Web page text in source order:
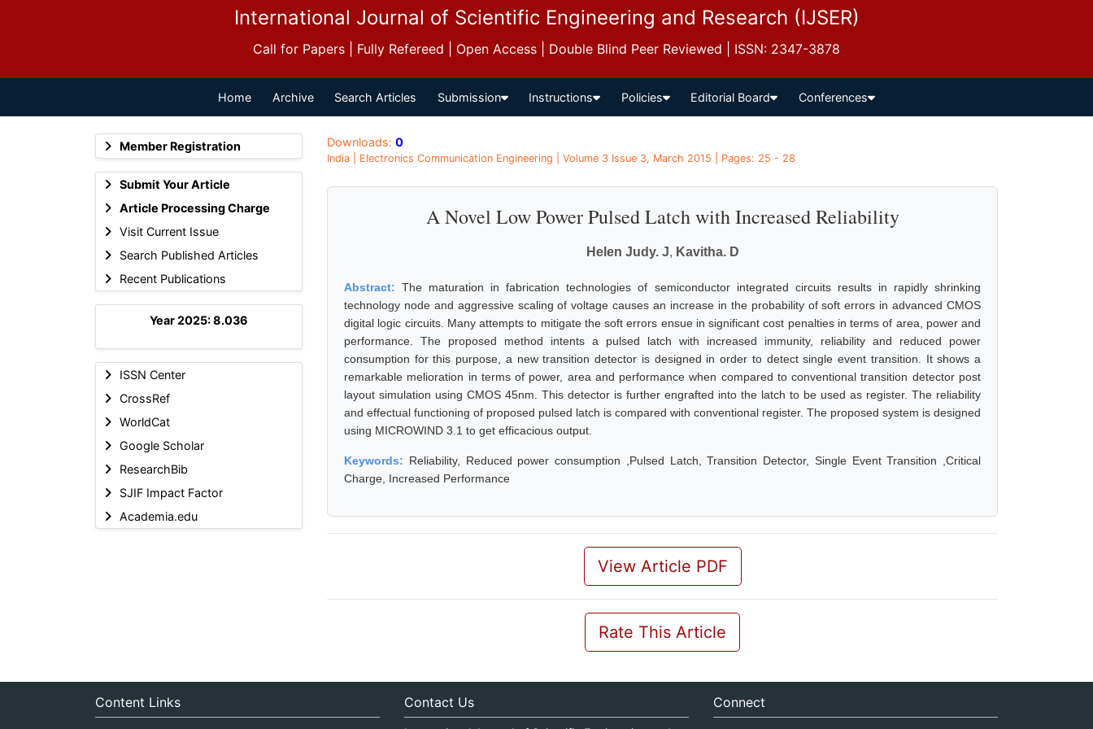
International Journal of Scientific Engineering and Research (IJSER)
Call for Papers | Fully Refereed | Open Access | Double Blind Peer Reviewed | ISSN: 2347-3878
Home Archive Search Articles Submission Instructions Policies Editorial Board Conferences
Member Registration
Submit Your Article
Article Processing Charge
Visit Current Issue
Search Published Articles
Recent Publications
Year 2025: 8.036
ISSN Center
CrossRef
WorldCat
Google Scholar
ResearchBib
SJIF Impact Factor
Academia.edu
Downloads: 0
India | Electronics Communication Engineering | Volume 3 Issue 3, March 2015 | Pages: 25 - 28
A Novel Low Power Pulsed Latch with Increased Reliability
Helen Judy. J, Kavitha. D
Abstract:The maturation in fabrication technologies of semiconductor integrated circuits results in rapidly shrinking
technology node and aggressive scaling of voltage causes an increase in the probability of soft errors in advanced CMOS
digital logic circuits. Many attempts to mitigate the soft errors ensue in significant cost penalties in terms of area, power and
performance. The proposed method intents a pulsed latch with increased immunity, reliability and reduced power
consumption for this purpose, a new transition detector is designed in order to detect single event transition. It shows a
remarkable melioration in terms of power, area and performance when compared to conventional transition detector post
layout simulation using CMOS 45nm. This detector is further engrafted into the latch to be used as register. The reliability
and effectual functioning of proposed pulsed latch is compared with conventional register. The proposed system is designed
using MICROWIND 3.1 to get efficacious output.
Keywords: Reliability, Reduced power consumption ,Pulsed Latch, Transition Detector, Single Event Transition ,Critical
Charge, Increased Performance
View Article PDF
Rate This Article
Content Links Contact Us Connect